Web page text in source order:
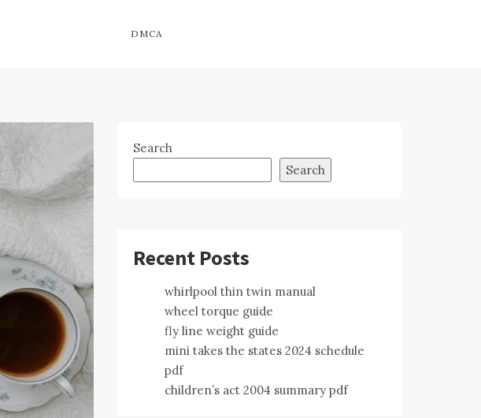
DMCA
Search
Search
Recent Posts
whirlpool thin twin manual
wheel torque guide
fly line weight guide
mini takes the states 2024 schedule
pdf
children’s act 2004 summary pdf